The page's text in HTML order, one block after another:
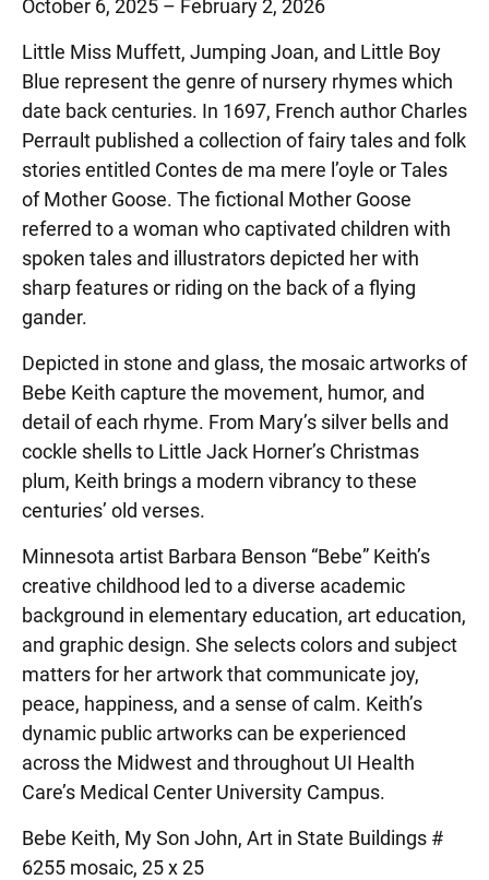
October 6, 2025 – February 2, 2026
Little Miss Muffett, Jumping Joan, and Little Boy
Blue represent the genre of nursery rhymes which
date back centuries. In 1697, French author Charles
Perrault published a collection of fairy tales and folk
stories entitled Contes de ma mere l’oyle or Tales
of Mother Goose. The fictional Mother Goose
referred to a woman who captivated children with
spoken tales and illustrators depicted her with
sharp features or riding on the back of a flying
gander.
Depicted in stone and glass, the mosaic artworks of
Bebe Keith capture the movement, humor, and
detail of each rhyme. From Mary’s silver bells and
cockle shells to Little Jack Horner’s Christmas
plum, Keith brings a modern vibrancy to these
centuries’ old verses.
Minnesota artist Barbara Benson “Bebe” Keith’s
creative childhood led to a diverse academic
background in elementary education, art education,
and graphic design. She selects colors and subject
matters for her artwork that communicate joy,
peace, happiness, and a sense of calm. Keith’s
dynamic public artworks can be experienced
across the Midwest and throughout UI Health
Care’s Medical Center University Campus.
Bebe Keith, My Son John, Art in State Buildings #
6255 mosaic, 25 x 25